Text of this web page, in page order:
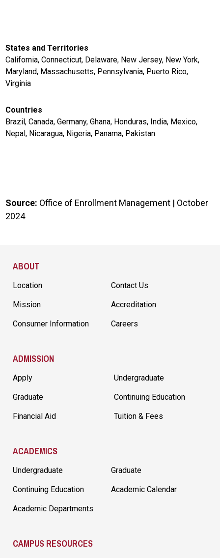
States and Territories
California, Connecticut, Delaware, New Jersey, New York,
Maryland, Massachusetts, Pennsylvania, Puerto Rico,
Virginia
Countries
Brazil, Canada, Germany, Ghana, Honduras, India, Mexico,
Nepal, Nicaragua, Nigeria, Panama, Pakistan
Source: Office of Enrollment Management | October
2024
ABOUT
Location Contact Us
Mission Accreditation
Consumer Information Careers
ADMISSION
Apply Undergraduate
Graduate Continuing Education
Financial Aid Tuition & Fees
ACADEMICS
Undergraduate Graduate
Continuing Education Academic Calendar
Academic Departments
CAMPUS RESOURCES